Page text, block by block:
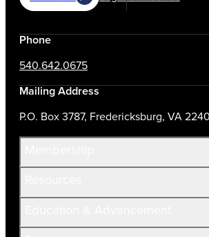
Phone
540.642.0675
Mailing Address
P.O. Box 3787, Fredericksburg, VA
Join Now!
Current Members